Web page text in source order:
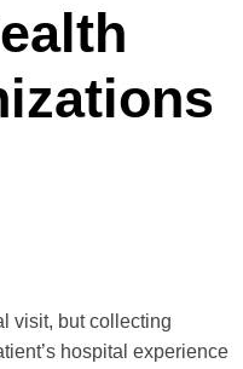
visit, but collecting
hospital experience